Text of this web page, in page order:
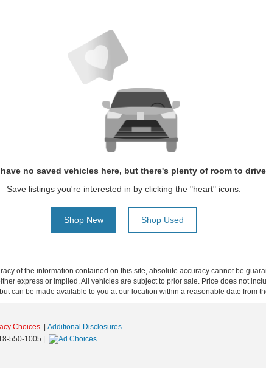
no saved vehicles here, but there's plenty of room to
Save listings you're interested in by clicking the "heart" icons.
Shop New Shop Used
of the information contained on this site, absolute accuracy cannot be
express or implied. All vehicles are subject to prior sale. Price does not
can be made available to you at our location within a reasonable date from
Choices
Additional Disclosures
550-1005